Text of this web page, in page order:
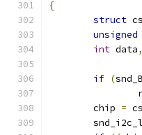
{
struct
unsigned
int data,
if (
	chip
=